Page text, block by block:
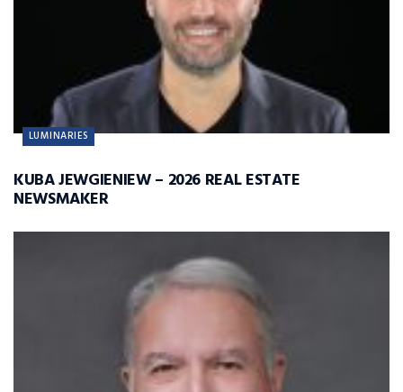
LUMINARIES
KUBA JEWGIENIEW – 2026 REAL ESTATE
NEWSMAKER